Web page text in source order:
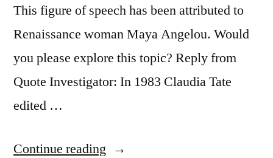
This figure of speech has been attributed to
Renaissance woman Maya Angelou. Would
you please explore this topic? Reply from
Quote Investigator: In 1983 Claudia Tate
edited …
Continue reading “Quote